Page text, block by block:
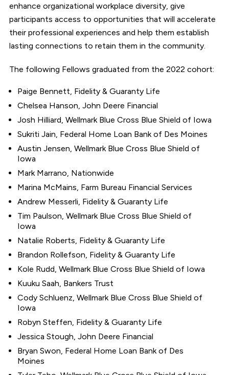
enhance organizational workplace diversity, give
participants access to opportunities that will accelerate
their professional experiences and help them establish
lasting connections to retain them in the community.
The following Fellows graduated from the 2022 cohort:
Paige Bennett, Fidelity & Guaranty Life
Chelsea Hanson, John Deere Financial
Josh Hilliard, Wellmark Blue Cross Blue Shield of Iowa
Sukriti Jain, Federal Home Loan Bank of Des Moines
Austin Jensen, Wellmark Blue Cross Blue Shield of
Iowa
Mark Marrano, Nationwide
Marina McMains, Farm Bureau Financial Services
Andrew Messerli, Fidelity & Guaranty Life
Tim Paulson, Wellmark Blue Cross Blue Shield of
Iowa
Natalie Roberts, Fidelity & Guaranty Life
Brandon Rollefson, Fidelity & Guaranty Life
Kole Rudd, Wellmark Blue Cross Blue Shield of Iowa
Kuuku Saah, Bankers Trust
Cody Schluenz, Wellmark Blue Cross Blue Shield of
Iowa
Robyn Steffen, Fidelity & Guaranty Life
Jessica Stough, John Deere Financial
Bryan Swon, Federal Home Loan Bank of Des
Moines